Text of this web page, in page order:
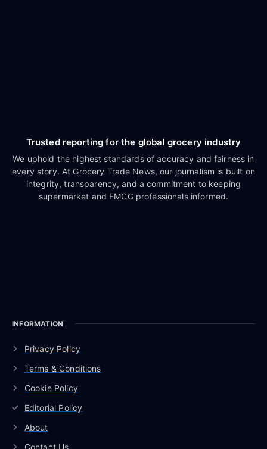
Trusted reporting for the global grocery industry
We uphold the highest standards of accuracy and fairness in
every story. At Grocery Trade News, our journalism is built on
integrity, transparency, and a commitment to keeping
supermarket and FMCG professionals informed.
INFORMATION
Privacy Policy
Terms & Conditions
Cookie Policy
Editorial Policy
About
Contact Us